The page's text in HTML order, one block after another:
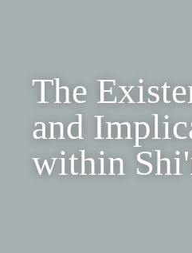
Meaning
Discourse